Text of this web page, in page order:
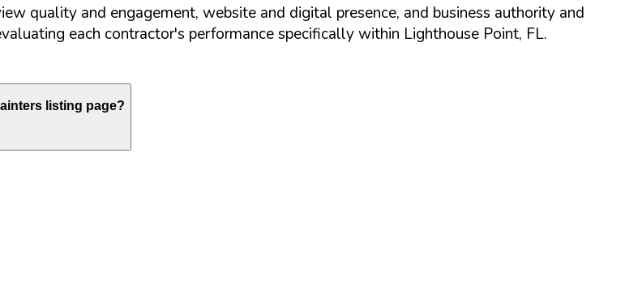
quality and engagement, website and digital presence, and business authority and
each contractor's performance specifically within Lighthouse Point, FL.
listing page?